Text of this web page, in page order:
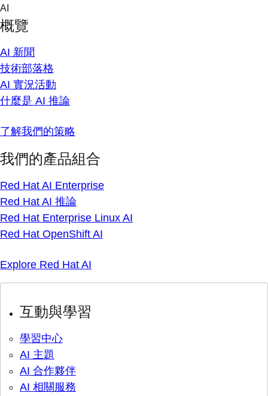
Skip
content
AI
概覽
AI 新聞
技術部落格
AI 實況活動
什麼是 AI 推論
了解我們的策略
我們的產品組合
Red Hat AI Enterprise
Red Hat AI 推論
Red Hat Enterprise Linux AI
Red Hat OpenShift AI
Explore Red Hat AI
互動與學習
學習中心
AI 主題
AI 合作夥伴
AI 相關服務